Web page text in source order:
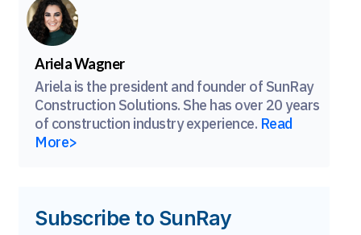
Ariela Wagner
Ariela is the president and founder of SunRay
Construction Solutions. She has over 20 years
of construction industry experience. Read
More>
Subscribe to SunRay